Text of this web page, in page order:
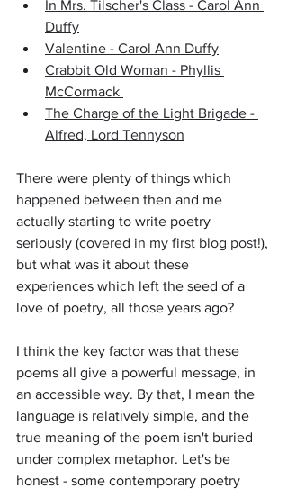
In Mrs. Tilscher's Class - Carol Ann
Duffy
Valentine - Carol Ann Duffy
Crabbit Old Woman - Phyllis
McCormack
The Charge of the Light Brigade -
Alfred, Lord Tennyson
There were plenty of things which
happened between then and me
actually starting to write poetry
seriously (covered in my first blog post!),
but what was it about these
experiences which left the seed of a
love of poetry, all those years ago?
I think the key factor was that these
poems all give a powerful message, in
an accessible way. By that, I mean the
language is relatively simple, and the
true meaning of the poem isn't buried
under complex metaphor. Let's be
honest - some contemporary poetry